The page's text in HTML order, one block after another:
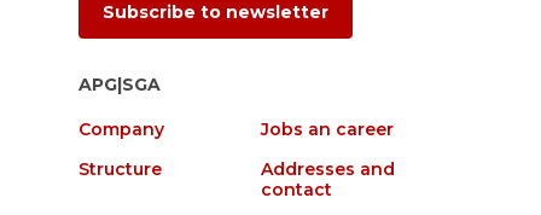
Subscribe to newsletter
APG|SGA
Company
Jobs an career
Structure
Addresses and
contact